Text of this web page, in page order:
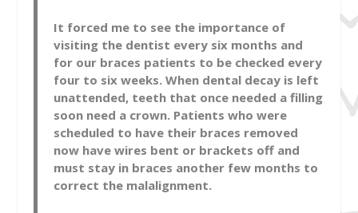
It forced me to see the importance of
visiting the dentist every six months and
for our braces patients to be checked every
four to six weeks. When dental decay is left
unattended, teeth that once needed a filling
soon need a crown. Patients who were
scheduled to have their braces removed
now have wires bent or brackets off and
must stay in braces another few months to
correct the malalignment.